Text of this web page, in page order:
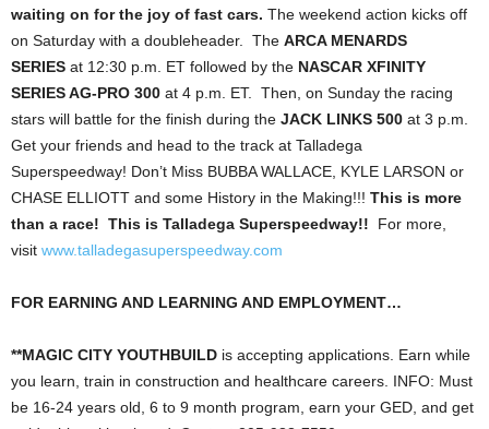
waiting on for the joy of fast cars. The weekend action kicks off
on Saturday with a doubleheader. The ARCA MENARDS
SERIES at 12:30 p.m. ET followed by the NASCAR XFINITY
SERIES AG-PRO 300 at 4 p.m. ET. Then, on Sunday the racing
stars will battle for the finish during the JACK LINKS 500 at 3 p.m.
Get your friends and head to the track at Talladega
Superspeedway! Don’t Miss BUBBA WALLACE, KYLE LARSON or
CHASE ELLIOTT and some History in the Making!!! This is more
than a race! This is Talladega Superspeedway!! For more,
visit www.talladegasuperspeedway.com
FOR EARNING AND LEARNING AND EMPLOYMENT…
**MAGIC CITY YOUTHBUILD is accepting applications. Earn while
you learn, train in construction and healthcare careers. INFO: Must
be 16-24 years old, 6 to 9 month program, earn your GED, and get